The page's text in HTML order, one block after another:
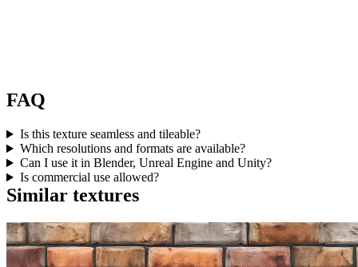
FAQ
Is this texture seamless and tileable?
Which resolutions and formats are available?
Can I use it in Blender, Unreal Engine and Unity?
Is commercial use allowed?
Similar textures